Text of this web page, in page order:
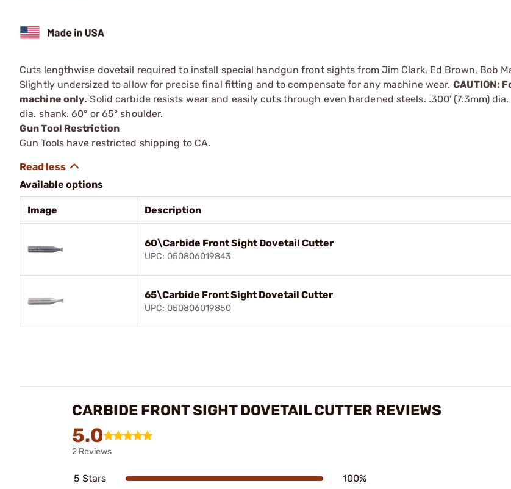
Cuts lengthwise dovetail required to install special handgun front sights from Jim Clark, Ed Brown, Bob
Slightly undersized to allow for precise final fitting and to compensate for any machine wear. CAUTION:
machine only. Solid carbide resists wear and easily cuts through even hardened steels. .300' (7.3mm) dia.
dia. shank. 60° or 65° shoulder.
Gun Tool Restriction
Gun Tools have restricted shipping to CA.
Available options
Image Description
60\Carbide Front Sight Dovetail Cutter
UPC: 050806019843
65\Carbide Front Sight Dovetail Cutter
UPC: 050806019850
CARBIDE FRONT SIGHT DOVETAIL CUTTER REVIEWS
5.0
2 Reviews
5 Stars 100%